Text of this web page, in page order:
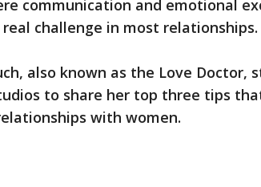
communication and emotional
challenge in most relationships.
also known as the Love Doctor,
to share her top three tips
with women.